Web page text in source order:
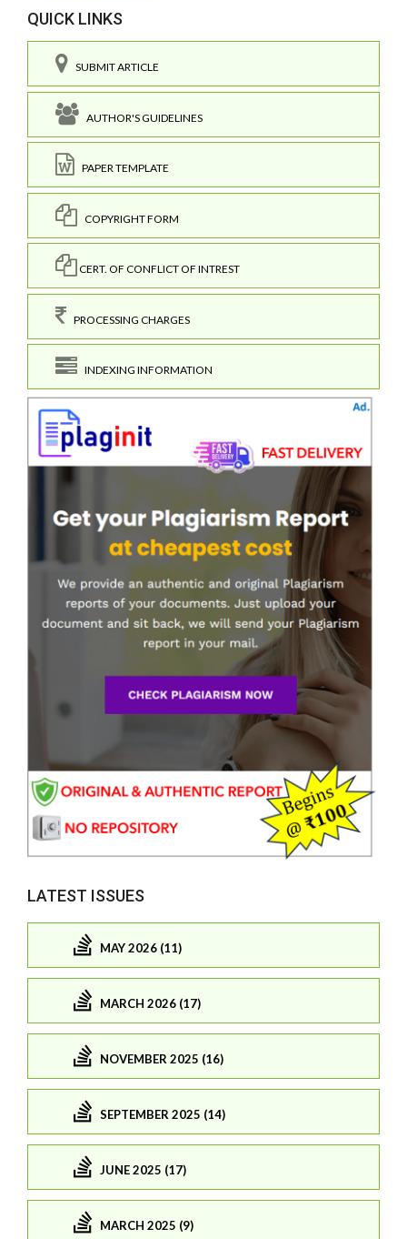
QUICK LINKS
SUBMIT ARTICLE
AUTHOR'S GUIDELINES
PAPER TEMPLATE
COPYRIGHT FORM
CERT. OF CONFLICT OF INTREST
PROCESSING CHARGES
INDEXING INFORMATION
LATEST ISSUES
MAY 2026 (11)
MARCH 2026 (17)
NOVEMBER 2025 (16)
SEPTEMBER 2025 (14)
JUNE 2025 (17)
MARCH 2025 (9)